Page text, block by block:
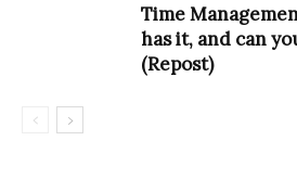
Time
has it, and can
(Repost)